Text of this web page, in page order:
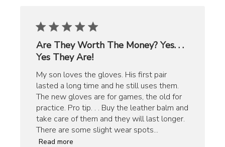
Are They Worth The Money? Yes. . .
Yes They Are!
My son loves the gloves. His first pair
lasted a long time and he still uses them.
The new gloves are for games, the old for
practice. Pro tip. . . Buy the leather balm and
take care of them and they will last longer.
There are some slight wear spots...
Read more